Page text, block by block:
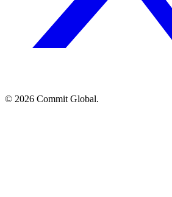
© 2026 Commit Global.